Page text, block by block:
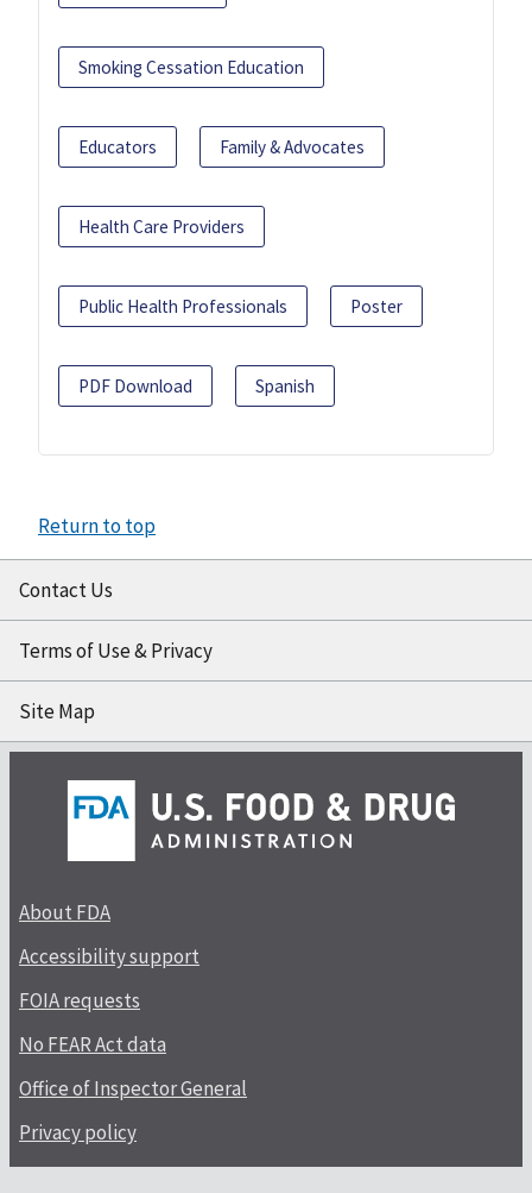
Smoking Cessation Education
Educators Family & Advocates
Health Care Providers
Public Health Professionals Poster
PDF Download Spanish
Return to top
Contact Us
Terms of Use & Privacy
Site Map
About FDA
Accessibility support
FOIA requests
No FEAR Act data
Office of Inspector General
Privacy policy